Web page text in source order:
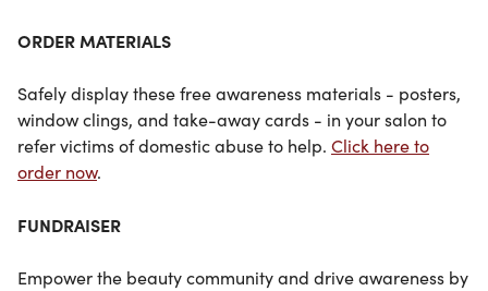
ORDER MATERIALS
Safely display these free awareness materials - posters,
window clings, and take-away cards - in your salon to
refer victims of domestic abuse to help. Click here to
order now.
FUNDRAISER
Empower the beauty community and drive awareness by